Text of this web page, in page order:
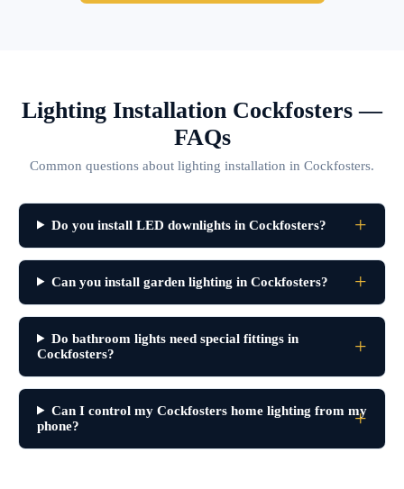
Lighting Installation Cockfosters —
FAQs
Common questions about lighting installation in Cockfosters.
Do you install LED downlights in Cockfosters?
Can you install garden lighting in Cockfosters?
Do bathroom lights need special fittings in
Cockfosters?
Can I control my Cockfosters home lighting from my
phone?